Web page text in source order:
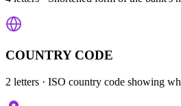
COUNTRY CODE
2 letters · ISO country code showing